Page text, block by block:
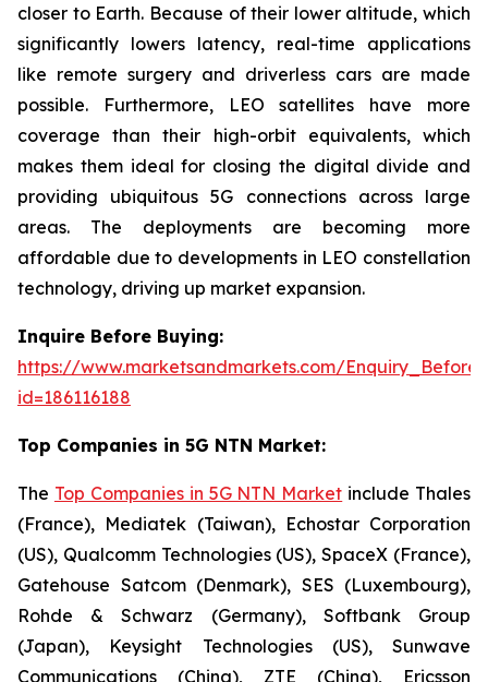
closer to Earth. Because of their lower altitude, which
significantly lowers latency, real-time applications
like remote surgery and driverless cars are made
possible. Furthermore, LEO satellites have more
coverage than their high-orbit equivalents, which
makes them ideal for closing the digital divide and
providing ubiquitous 5G connections across large
areas. The deployments are becoming more
affordable due to developments in LEO constellation
technology, driving up market expansion.
Inquire Before Buying:
https://www.marketsandmarkets.com/
id=186116188
Top Companies in 5G NTN Market:
The Top Companies in 5G NTN Market include Thales
(France), Mediatek (Taiwan), Echostar Corporation
(US), Qualcomm Technologies (US), SpaceX (France),
Gatehouse Satcom (Denmark), SES (Luxembourg),
Rohde & Schwarz (Germany), Softbank Group
(Japan), Keysight Technologies (US), Sunwave
Communications (China), ZTE (China), Ericsson